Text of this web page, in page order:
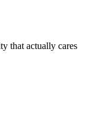
that actually cares